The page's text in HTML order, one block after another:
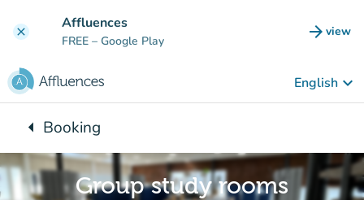
clear Affluences
FREE – Google Play arrow_forward view
(new
English keyboard_arrow_down
arrow_leftBack to:
Booking
Group study rooms